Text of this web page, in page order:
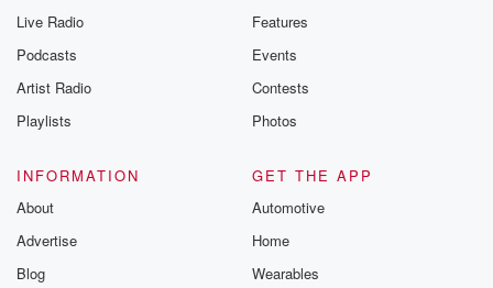
Live Radio
Podcasts
Artist Radio
Playlists
Features
Events
Contests
Photos
INFORMATION
About
Advertise
Blog
GET THE APP
Automotive
Home
Wearables